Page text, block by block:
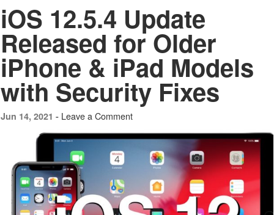
iOS 12.5.4 Update
Released for Older
iPhone & iPad Models
with Security Fixes
Jun 14, 2021 - Leave a Comment